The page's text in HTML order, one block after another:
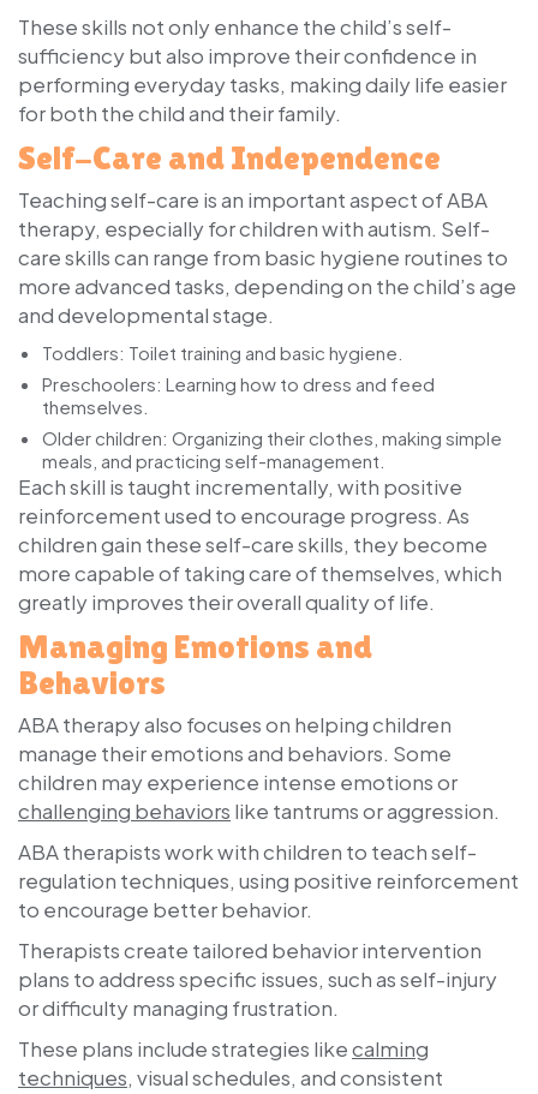
These skills not only enhance the child’s self-
sufficiency but also improve their confidence in
performing everyday tasks, making daily life easier
for both the child and their family.
Self-Care and Independence
Teaching self-care is an important aspect of ABA
therapy, especially for children with autism. Self-
care skills can range from basic hygiene routines to
more advanced tasks, depending on the child’s age
and developmental stage.
Toddlers: Toilet training and basic hygiene.
Preschoolers: Learning how to dress and feed
themselves.
Older children: Organizing their clothes, making simple
meals, and practicing self-management.
Each skill is taught incrementally, with positive
reinforcement used to encourage progress. As
children gain these self-care skills, they become
more capable of taking care of themselves, which
greatly improves their overall quality of life.
Managing Emotions and
Behaviors
ABA therapy also focuses on helping children
manage their emotions and behaviors. Some
children may experience intense emotions or
challenging behaviors like tantrums or aggression.
ABA therapists work with children to teach self-
regulation techniques, using positive reinforcement
to encourage better behavior.
Therapists create tailored behavior intervention
plans to address specific issues, such as self-injury
or difficulty managing frustration.
These plans include strategies likecalming
techniques, visual schedules, and consistent